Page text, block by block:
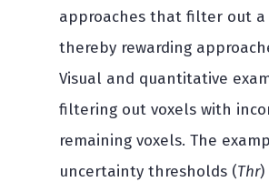
approaches that filter out
thereby rewarding
Visual and quantitative
filtering out voxels with
remaining voxels. The
uncertainty thresholds (Thr)